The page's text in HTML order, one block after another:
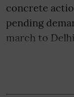
concrete
pending
march to